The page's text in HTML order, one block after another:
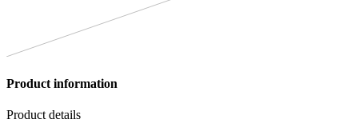
Product information
Product details